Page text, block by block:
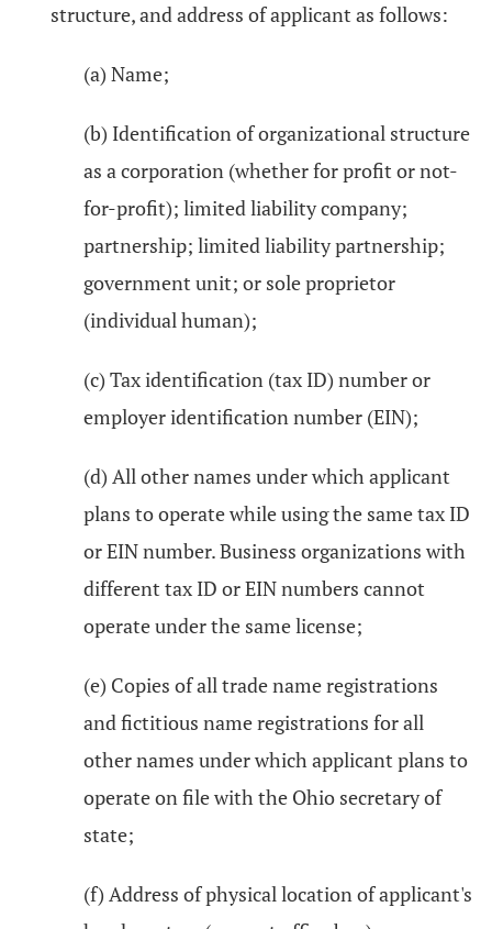
structure, and address of applicant as follows:
(a) Name;
(b) Identification of organizational structure
as a corporation (whether for profit or not-
for-profit); limited liability company;
partnership; limited liability partnership;
government unit; or sole proprietor
(individual human);
(c) Tax identification (tax ID) number or
employer identification number (EIN);
(d) All other names under which applicant
plans to operate while using the same tax ID
or EIN number. Business organizations with
different tax ID or EIN numbers cannot
operate under the same license;
(e) Copies of all trade name registrations
and fictitious name registrations for all
other names under which applicant plans to
operate on file with the Ohio secretary of
state;
(f) Address of physical location of applicant's